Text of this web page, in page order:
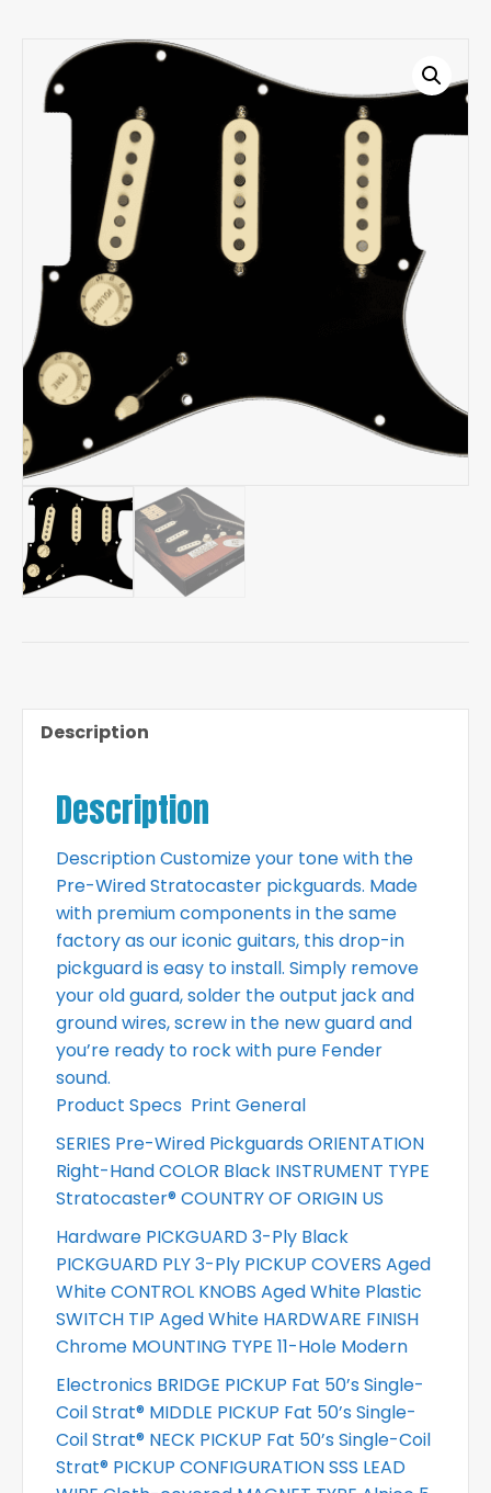
Black
0992340506
Description
Description
Description Customize your tone with the
Pre-Wired Stratocaster pickguards. Made
with premium components in the same
factory as our iconic guitars, this drop-in
pickguard is easy to install. Simply remove
your old guard, solder the output jack and
ground wires, screw in the new guard and
you’re ready to rock with pure Fender
sound.
Product Specs Print General
SERIES Pre-Wired Pickguards ORIENTATION
Right-Hand COLOR Black INSTRUMENT TYPE
Stratocaster® COUNTRY OF ORIGIN US
Hardware PICKGUARD 3-Ply Black
PICKGUARD PLY 3-Ply PICKUP COVERS Aged
White CONTROL KNOBS Aged White Plastic
SWITCH TIP Aged White HARDWARE FINISH
Chrome MOUNTING TYPE 11-Hole Modern
Electronics BRIDGE PICKUP Fat 50’s Single-
Coil Strat® MIDDLE PICKUP Fat 50’s Single-
Coil Strat® NECK PICKUP Fat 50’s Single-Coil
Strat® PICKUP CONFIGURATION SSS LEAD